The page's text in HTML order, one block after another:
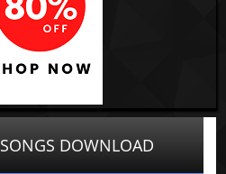
SONGS DOWNLOAD